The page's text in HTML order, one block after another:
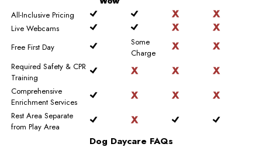
All-Inclusive Pricing
Live Webcams
Free First Day
Some
Charge
Required Safety & CPR
Training
Comprehensive
Enrichment Services
Rest Area Separate
from Play Area
Dog Daycare FAQs